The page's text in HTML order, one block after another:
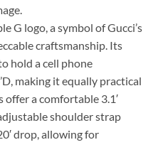
G logo, a symbol of Gucci’s
craftsmanship. Its
hold a cell phone
making it equally practical
offer a comfortable 3.1′
shoulder strap
drop, allowing for